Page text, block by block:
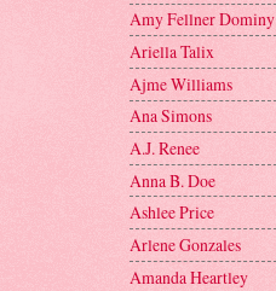
Amy Fellner Dominy
Ariella Talix
Ajme Williams
Ana Simons
A.J. Renee
Anna B. Doe
Ashlee Price
Arlene Gonzales
Amanda Heartley